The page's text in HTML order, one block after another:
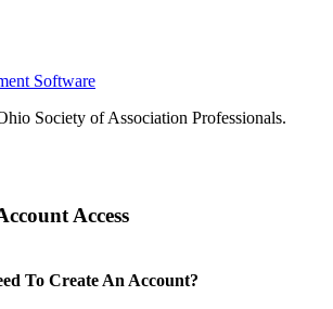
Software
Society of Association Professionals.
Access
To Create An Account?